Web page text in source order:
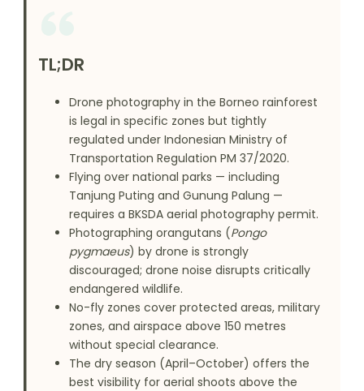
TL;DR
Drone photography in the Borneo rainforest
is legal in specific zones but tightly
regulated under Indonesian Ministry of
Transportation Regulation PM 37/2020.
Flying over national parks — including
Tanjung Puting and Gunung Palung —
requires a BKSDA aerial photography permit.
Photographing orangutans (Pongo
pygmaeus) by drone is strongly
discouraged; drone noise disrupts critically
endangered wildlife.
No-fly zones cover protected areas, military
zones, and airspace above 150 metres
without special clearance.
The dry season (April–October) offers the
best visibility for aerial shoots above the